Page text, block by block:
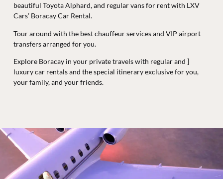
beautiful Toyota Alphard, and regular vans for rent with LXV
Cars’ Boracay Car Rental.
Tour around with the best chauffeur services and VIP airport
transfers arranged for you.
Explore Boracay in your private travels with regular and ]
luxury car rentals and the special itinerary exclusive for you,
your family, and your friends.